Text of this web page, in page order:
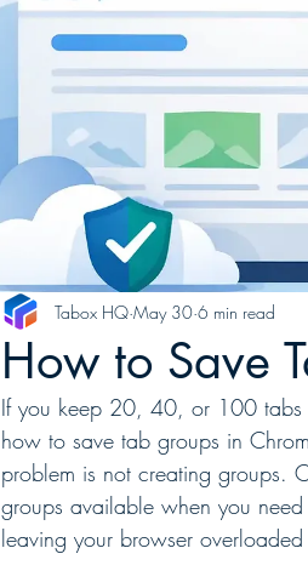
How to Save
Tabox HQ May 30 6 min read
If you keep 20, 40, or 100 tabs
how to save tab groups in
problem is not creating groups.
groups available when you
leaving your browser